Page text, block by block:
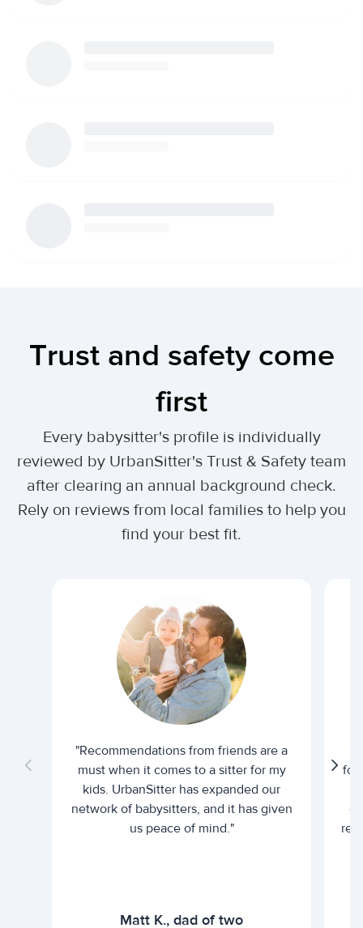
Trust and safety come
first
Every babysitter's profile is individually
reviewed by UrbanSitter's Trust & Safety team
after clearing an annual background check.
Rely on reviews from local families to help you
find your best fit.
"Recommendations from friends are a
must when it comes to a sitter for my
kids. UrbanSitter has expanded our
network of babysitters, and it has given
us peace of mind."
Matt K., dad of two
for